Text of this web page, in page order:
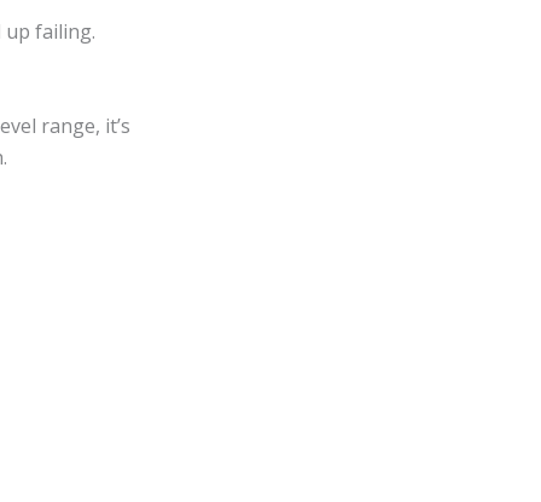
up failing.
range, it’s